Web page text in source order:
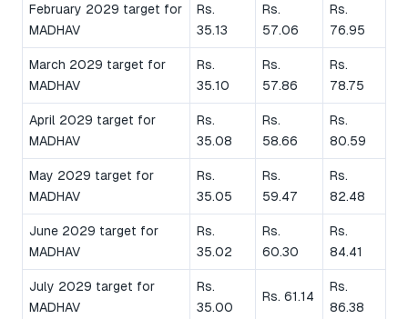
February 2029 target for
MADHAV
Rs.
35.13
Rs.
57.06
Rs.
76.95
March 2029 target for
MADHAV
Rs.
35.10
Rs.
57.86
Rs.
78.75
April 2029 target for
MADHAV
Rs.
35.08
Rs.
58.66
Rs.
80.59
May 2029 target for
MADHAV
Rs.
35.05
Rs.
59.47
Rs.
82.48
June 2029 target for
MADHAV
Rs.
35.02
Rs.
60.30
Rs.
84.41
July 2029 target for
MADHAV
Rs.
35.00
Rs. 61.14
Rs.
86.38